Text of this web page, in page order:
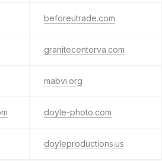
beforeutrade.com
granitecenterva.com
mabvi.org
doyle-photo.com
doyleproductions.us